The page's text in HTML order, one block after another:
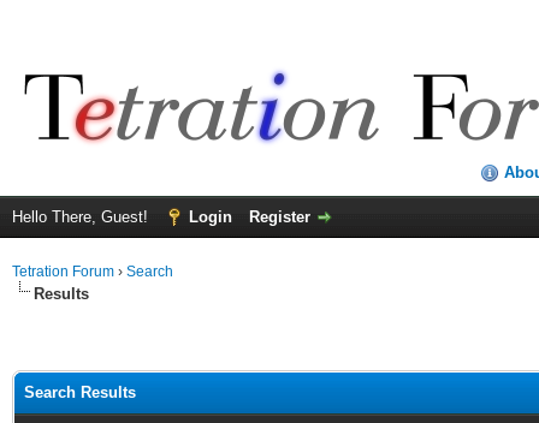
Hello There, Guest! Login Register
Tetration Forum › Search
Results
Search Results